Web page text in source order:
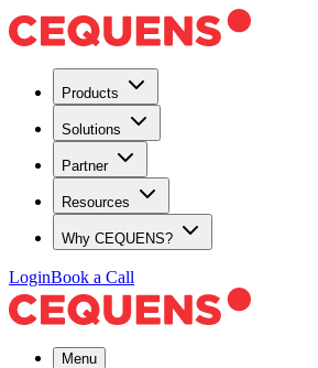
Products
Solutions
Partner
Resources
Why CEQUENS?
LoginBook a Call
Menu